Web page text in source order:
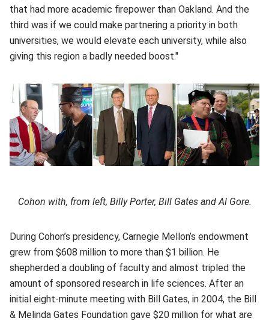
that had more academic firepower than Oakland. And the
third was if we could make partnering a priority in both
universities, we would elevate each university, while also
giving this region a badly needed boost."
Cohon with, from left, Billy Porter, Bill Gates and Al Gore.
During Cohon’s presidency, Carnegie Mellon’s endowment
grew from $608 million to more than $1 billion. He
shepherded a doubling of faculty and almost tripled the
amount of sponsored research in life sciences. After an
initial eight-minute meeting with Bill Gates, in 2004, the Bill
& Melinda Gates Foundation gave $20 million for what are